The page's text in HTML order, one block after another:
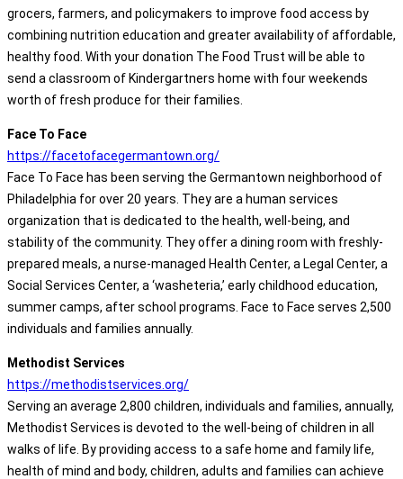
grocers, farmers, and policymakers to improve food access by
combining nutrition education and greater availability of affordable,
healthy food. With your donation The Food Trust will be able to
send a classroom of Kindergartners home with four weekends
worth of fresh produce for their families.
Face To Face
https://facetofacegermantown.org/
Face To Face has been serving the Germantown neighborhood of
Philadelphia for over 20 years. They are a human services
organization that is dedicated to the health, well-being, and
stability of the community. They offer a dining room with freshly-
prepared meals, a nurse-managed Health Center, a Legal Center, a
Social Services Center, a ‘washeteria,’ early childhood education,
summer camps, after school programs. Face to Face serves 2,500
individuals and families annually.
Methodist Services
https://methodistservices.org/
Serving an average 2,800 children, individuals and families, annually,
Methodist Services is devoted to the well-being of children in all
walks of life. By providing access to a safe home and family life,
health of mind and body, children, adults and families can achieve